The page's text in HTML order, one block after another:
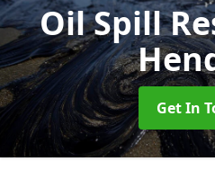
Oil Spill
Get In